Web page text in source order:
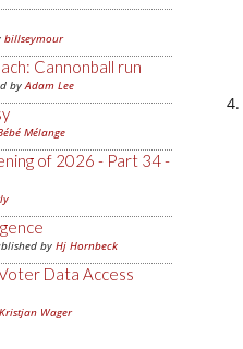
billseymour
Cannonball run
byAdam Lee
Mélange
of 2026 - Part 34 -
by Hj Hornbeck
Data Access
Kristjan Wager